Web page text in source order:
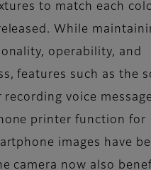
to match each
While
operability, and
features such as the
voice
printer function for
images have
camera now also